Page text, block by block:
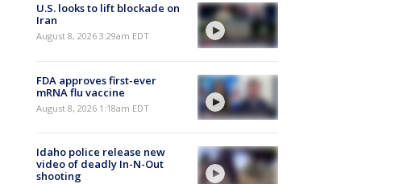
U.S. looks to lift blockade on
Iran
August 8, 2026 3:29am EDT
FDA approves first-ever
mRNA flu vaccine
August 8, 2026 1:18am EDT
Idaho police release new
video of deadly In-N-Out
shooting